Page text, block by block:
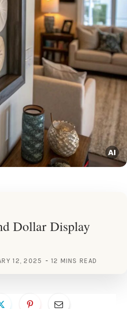
Dollar Display
12, 2025 12 MINS READ